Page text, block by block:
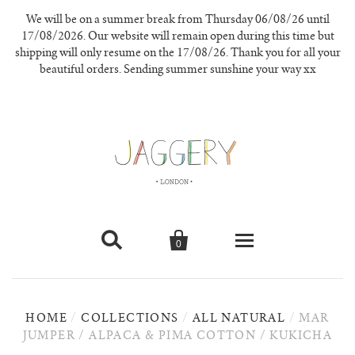
We will be on a summer break from Thursday 06/08/26 until
17/08/2026. Our website will remain open during this time but
shipping will only resume on the 17/08/26. Thank you for all your
beautiful orders. Sending summer sunshine your way xx
 
0
new in
our materials
HOME / COLLECTIONS / ALL NATURAL /
MAR
JUMPER / ALPACA & PIMA COTTON / KUKICHA